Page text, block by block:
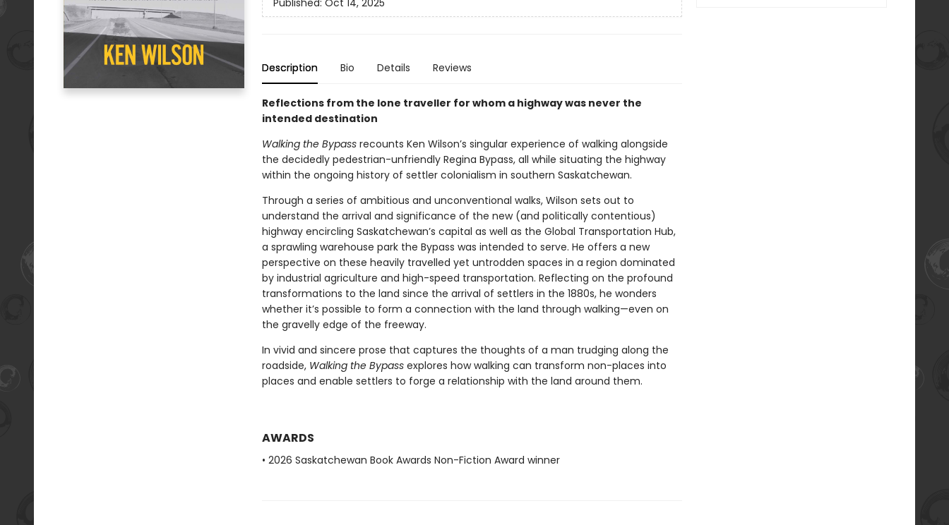
Published: Oct 14, 2025
Description Bio Details Reviews
Reflections from the lone traveller for whom a highway was never the
intended destination
Walking the Bypassrecounts Ken Wilson’s singular experience of walking alongside
the decidedly pedestrian-unfriendly Regina Bypass, all while situating the highway
within the ongoing history of settler colonialism in southern Saskatchewan.
Through a series of ambitious and unconventional walks, Wilson sets out to
understand the arrival and significance of the new (and politically contentious)
highway encircling Saskatchewan’s capital as well as the Global Transportation Hub,
a sprawling warehouse park the Bypass was intended to serve. He offers a new
perspective on these heavily travelled yet untrodden spaces in a region dominated
by industrial agriculture and high-speed transportation. Reflecting on the profound
transformations to the land since the arrival of settlers in the 1880s, he wonders
whether it’s possible to form a connection with the land through walking—even on
the gravelly edge of the freeway.
In vivid and sincere prose that captures the thoughts of a man trudging along the
roadside, Walking the Bypassexplores how walking can transform non-places into
places and enable settlers to forge a relationship with the land around them.
AWARDS
• 2026 Saskatchewan Book Awards Non-Fiction Award winner